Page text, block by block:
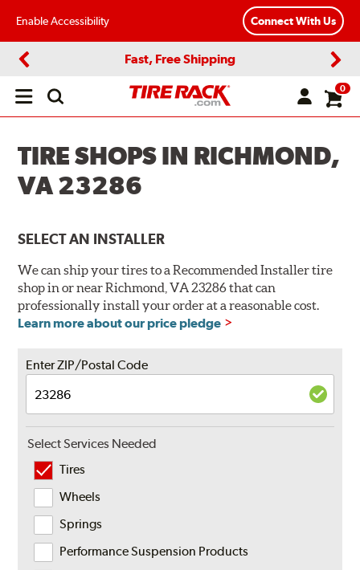
Enable Accessibility Connect With Us
Fast, Free Shipping
Open
0
TIRE SHOPS IN RICHMOND,
VA 23286
SELECT AN INSTALLER
We can ship your tires to a Recommended Installer tire
shop in or near Richmond, VA 23286 that can
professionally install your order at a reasonable cost.
Learn more about our price pledge
Enter ZIP/Postal Code
Select Services Needed
Tires
Wheels
Springs
Performance Suspension Products